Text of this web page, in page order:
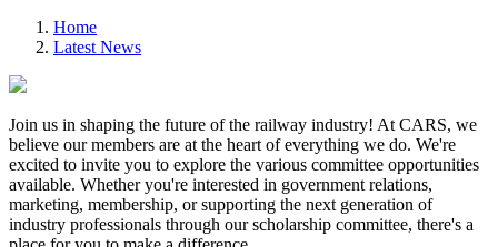
Home
Latest News
Join us in shaping the future of the railway industry! At CARS, we
believe our members are at the heart of everything we do. We're
excited to invite you to explore the various committee opportunities
available. Whether you're interested in government relations,
marketing, membership, or supporting the next generation of
industry professionals through our scholarship committee, there's a